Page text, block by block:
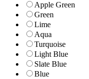
Apple Green
Green
Lime
Aqua
Turquoise
Light Blue
Slate Blue
Blue